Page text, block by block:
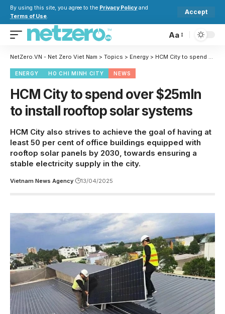
By using this site, you agree to the Privacy Policy and
Terms of Use.
Accept
Aa
NetZero.VN - Net Zero Viet Nam > Topics > Energy > HCM City to spend over $25mln to install rooftop solar systems
ENERGY HO CHI MINH CITY NEWS
HCM City to spend over $25mln
to install rooftop solar systems
HCM City also strives to achieve the goal of having at
least 50 per cent of office buildings equipped with
rooftop solar panels by 2030, towards ensuring a
stable electricity supply in the city.
Vietnam News Agency 13/04/2025